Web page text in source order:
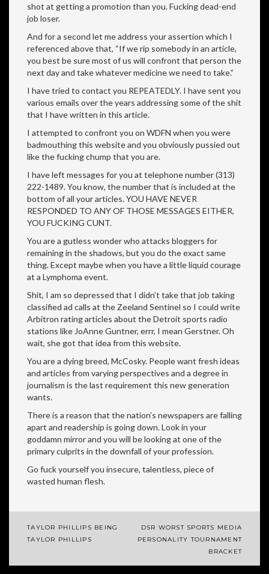
shot at getting a promotion than you. Fucking dead-end
job loser.
And for a second let me address your assertion which I
referenced above that, “If we rip somebody in an article,
you best be sure most of us will confront that person the
next day and take whatever medicine we need to take.”
I have tried to contact you REPEATEDLY. I have sent you
various emails over the years addressing some of the shit
that I have written in this article.
I attempted to confront you on WDFN when you were
badmouthing this website and you obviously pussied out
like the fucking chump that you are.
I have left messages for you at telephone number (313)
222-1489. You know, the number that is included at the
bottom of all your articles. YOU HAVE NEVER
RESPONDED TO ANY OF THOSE MESSAGES EITHER,
YOU FUCKING CUNT.
You are a gutless wonder who attacks bloggers for
remaining in the shadows, but you do the exact same
thing. Except maybe when you have a little liquid courage
at a Lymphoma event.
Shit, I am so depressed that I didn’t take that job taking
classified ad calls at the Zeeland Sentinel so I could write
Arbitron rating articles about the Detroit sports radio
stations like JoAnne Guntner, errr, I mean Gerstner. Oh
wait, she got that idea from this website.
You are a dying breed, McCosky. People want fresh ideas
and articles from varying perspectives and a degree in
journalism is the last requirement this new generation
wants.
There is a reason that the nation’s newspapers are falling
apart and readership is going down. Look in your
goddamn mirror and you will be looking at one of the
primary culprits in the downfall of your profession.
Go fuck yourself you insecure, talentless, piece of
wasted human flesh.
Post
navigation
TAYLOR PHILLIPS BEING
TAYLOR PHILLIPS
DSR WORST SPORTS MEDIA
PERSONALITY TOURNAMENT
BRACKET